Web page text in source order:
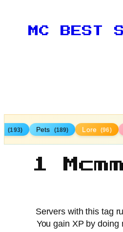
MC BEST
(193) Pets (189) Lore (96)
1
Servers with this tag
You gain XP by